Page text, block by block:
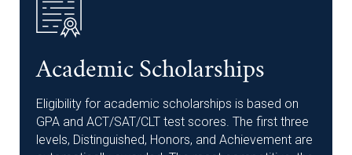
Academic Scholarships
Eligibility for academic scholarships is based on
GPA and ACT/SAT/CLT test scores. The first three
levels, Distinguished, Honors, and Achievement are